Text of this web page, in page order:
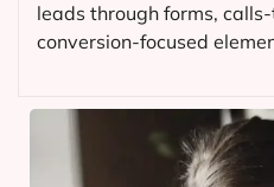
leads through forms,
conversion-focused